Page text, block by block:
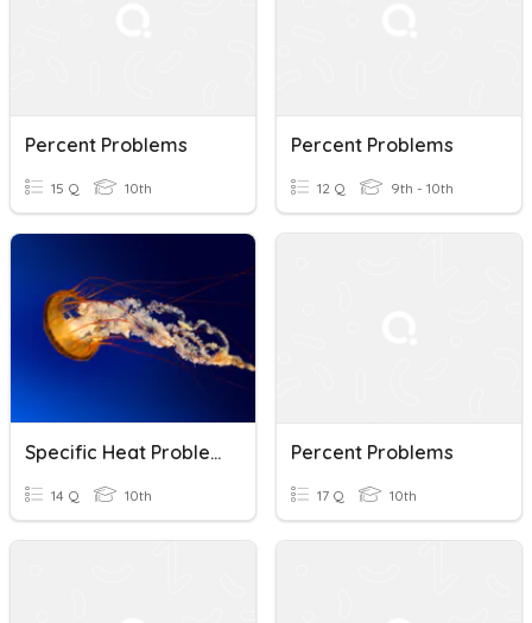
Percent Problems
15 Q 10th
Percent Problems
12 Q 9th - 10th
Specific Heat Problems
14 Q 10th
Percent Problems
17 Q 10th